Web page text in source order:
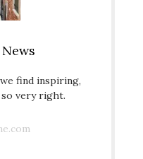
find inspiring,
very right.